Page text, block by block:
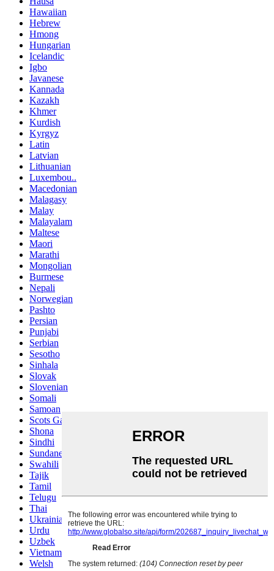
Hawaiian
Hebrew
Hmong
Hungarian
Icelandic
Igbo
Javanese
Kannada
Kazakh
Khmer
Kurdish
Kyrgyz
Latin
Latvian
Lithuanian
Luxembou..
Macedonian
Malagasy
Malay
Malayalam
Maltese
Maori
Marathi
Mongolian
Burmese
Nepali
Norwegian
Pashto
Persian
Punjabi
Serbian
Sesotho
Sinhala
Slovak
Slovenian
Somali
Samoan
Scots Gaelic
Shona
Sindhi
Sundanese
Swahili
Tajik
Tamil
Telugu
Thai
Ukrainian
Urdu
Uzbek
Vietnamese
Welsh